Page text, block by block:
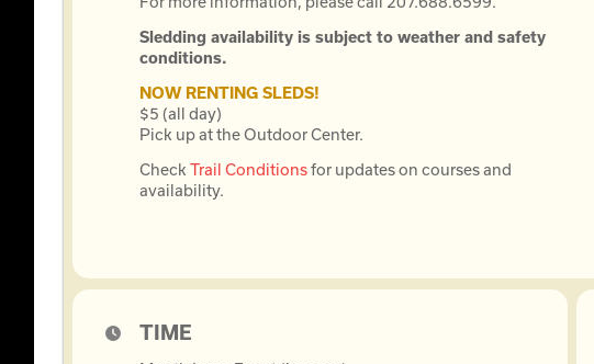
Sledding availability is subject to weather and safety
conditions.
NOW RENTING SLEDS!
$5 (all day)
Pick up at the Outdoor Center.
Check Trail Conditionsfor updates on courses and
availability.
TIME